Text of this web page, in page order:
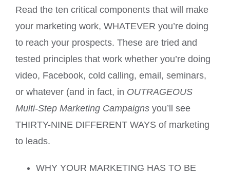
Read the ten critical components that will make
your marketing work, WHATEVER you’re doing
to reach your prospects. These are tried and
tested principles that work whether you’re doing
video, Facebook, cold calling, email, seminars,
or whatever (and in fact, in OUTRAGEOUS
Multi-Step Marketing Campaigns you’ll see
THIRTY-NINE DIFFERENT WAYS of marketing
to leads.
WHY YOUR MARKETING HAS TO BE